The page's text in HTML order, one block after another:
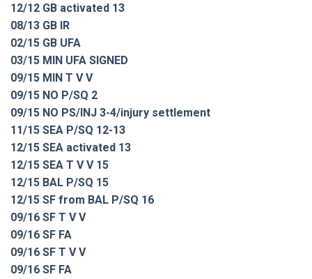
12/12 GB activated 13
08/13 GB IR
02/15 GB UFA
03/15 MIN UFA SIGNED
09/15 MIN T V V
09/15 NO P/SQ 2
09/15 NO PS/INJ 3-4/injury settlement
11/15 SEA P/SQ 12-13
12/15 SEA activated 13
12/15 SEA T V V 15
12/15 BAL P/SQ 15
12/15 SF from BAL P/SQ 16
09/16 SF T V V
09/16 SF FA
09/16 SF T V V
09/16 SF FA